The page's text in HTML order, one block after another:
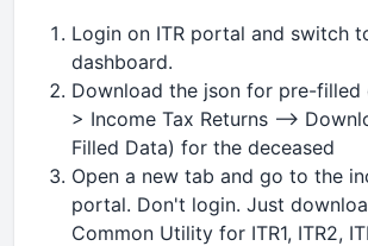
Login on ITR portal and switch
dashboard.
Download the json for pre-
> Income Tax Returns -->
Filled Data) for the deceased
Open a new tab and go to the
portal. Don't login. Just
Common Utility for ITR1, ITR2,